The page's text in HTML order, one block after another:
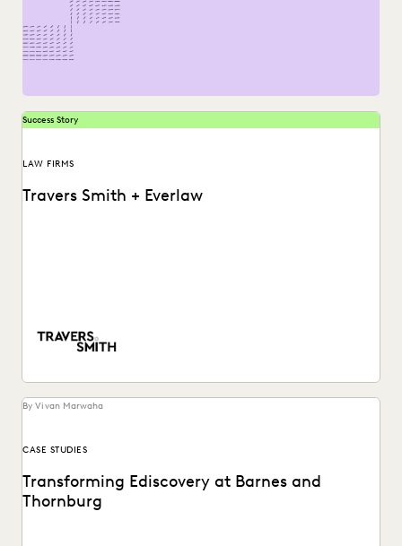
Success Story
LAW FIRMS
Travers Smith + Everlaw
By Vivan Marwaha
CASE STUDIES
Transforming Ediscovery at Barnes and
Thornburg